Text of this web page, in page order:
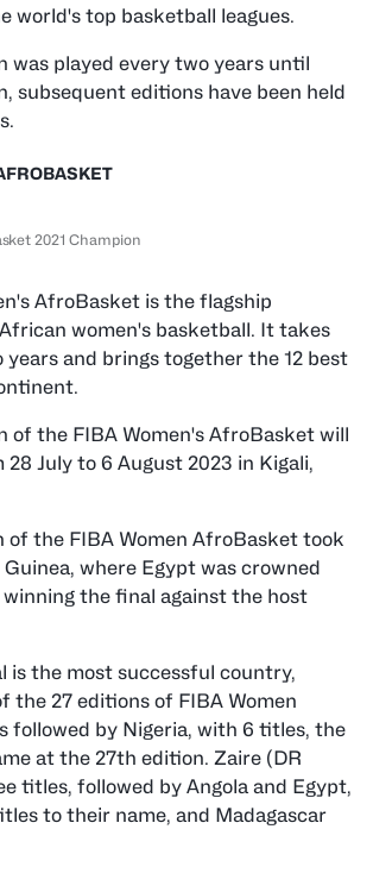
world's top basketball leagues.
was played every two years until
subsequent editions have been held
2021 Champion
AfroBasket is the flagship
women's basketball. It takes
years and brings together the 12 best
of the FIBA Women's AfroBasket will
July to 6 August 2023 in Kigali,
of the FIBA Women AfroBasket took
Guinea, where Egypt was crowned
the final against the host
is the most successful country,
the 27 editions of FIBA Women
followed by Nigeria, with 6 titles, the
at the 27th edition. Zaire (DR
titles, followed by Angola and Egypt,
to their name, and Madagascar